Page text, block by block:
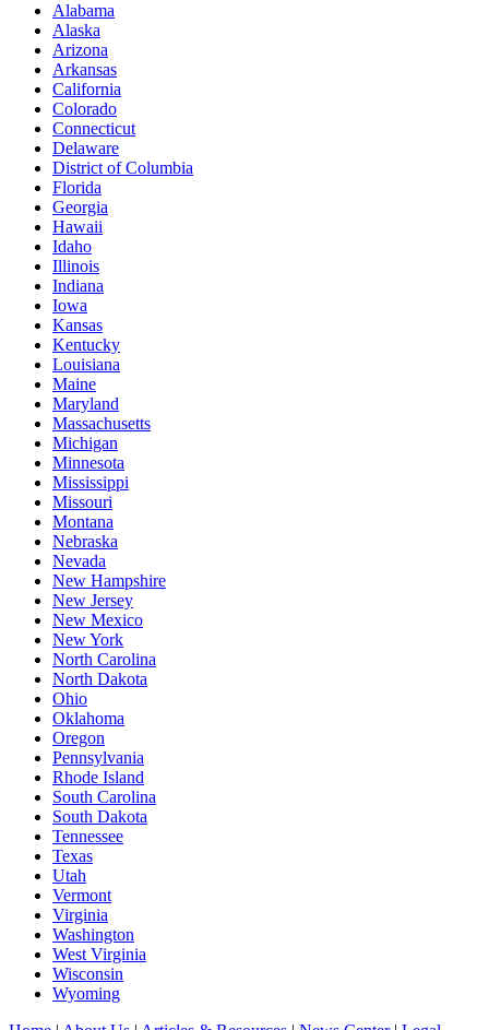
Alabama
Alaska
Arizona
Arkansas
California
Colorado
Connecticut
Delaware
District of Columbia
Florida
Georgia
Hawaii
Idaho
Illinois
Indiana
Iowa
Kansas
Kentucky
Louisiana
Maine
Maryland
Massachusetts
Michigan
Minnesota
Mississippi
Missouri
Montana
Nebraska
Nevada
New Hampshire
New Jersey
New Mexico
New York
North Carolina
North Dakota
Ohio
Oklahoma
Oregon
Pennsylvania
Rhode Island
South Carolina
South Dakota
Tennessee
Texas
Utah
Vermont
Virginia
Washington
West Virginia
Wisconsin
Wyoming